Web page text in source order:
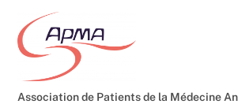
content
Association de Patients de la Médecine